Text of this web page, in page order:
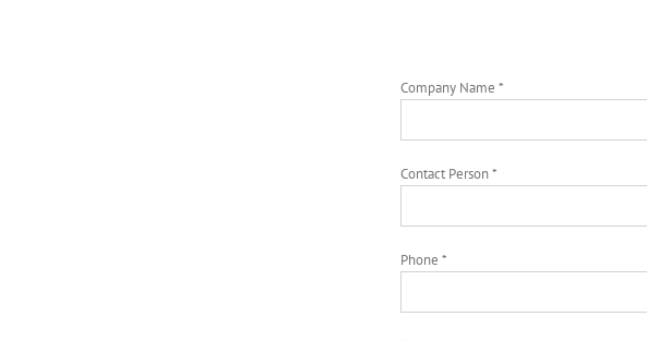
Company Name *
Contact Person *
Phone *